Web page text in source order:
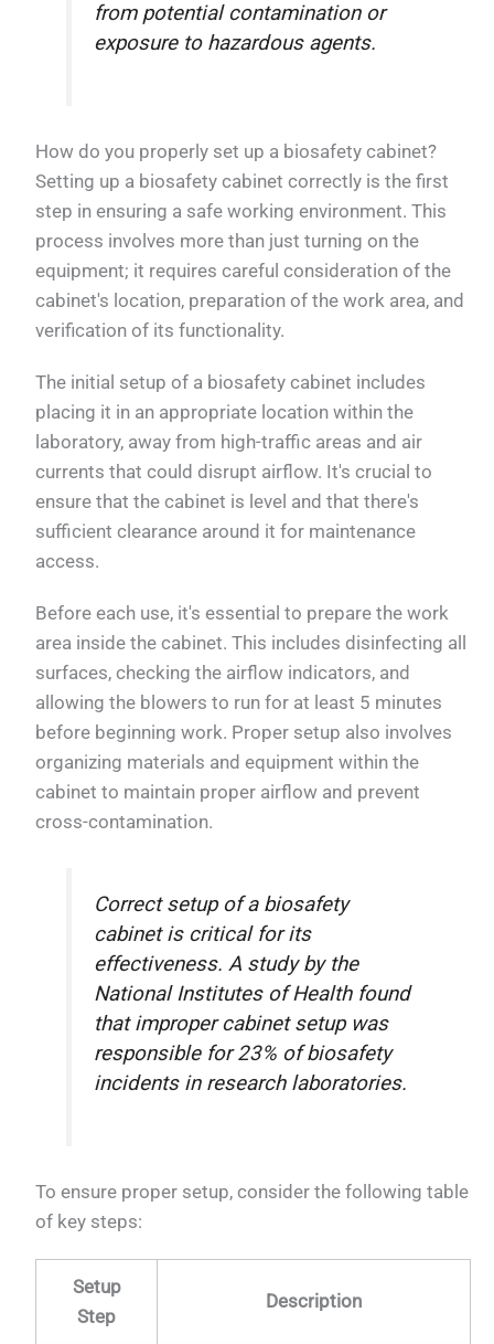
from potential contamination or
exposure to hazardous agents.
How do you properly set up a biosafety cabinet?
Setting up a biosafety cabinet correctly is the first
step in ensuring a safe working environment. This
process involves more than just turning on the
equipment; it requires careful consideration of the
cabinet's location, preparation of the work area, and
verification of its functionality.
The initial setup of a biosafety cabinet includes
placing it in an appropriate location within the
laboratory, away from high-traffic areas and air
currents that could disrupt airflow. It's crucial to
ensure that the cabinet is level and that there's
sufficient clearance around it for maintenance
access.
Before each use, it's essential to prepare the work
area inside the cabinet. This includes disinfecting all
surfaces, checking the airflow indicators, and
allowing the blowers to run for at least 5 minutes
before beginning work. Proper setup also involves
organizing materials and equipment within the
cabinet to maintain proper airflow and prevent
cross-contamination.
Correct setup of a biosafety
cabinet is critical for its
effectiveness. A study by the
National Institutes of Health found
that improper cabinet setup was
responsible for 23% of biosafety
incidents in research laboratories.
To ensure proper setup, consider the following table
of key steps:
Setup
Step
Description